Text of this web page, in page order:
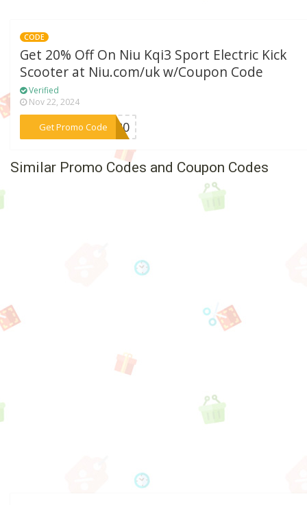
CODE
Get 20% Off On Niu Kqi3 Sport Electric Kick
Scooter at Niu.com/uk w/Coupon Code
Verified
Nov 22, 2024
Get Promo Code
***RT20
Similar Promo Codes and Coupon Codes